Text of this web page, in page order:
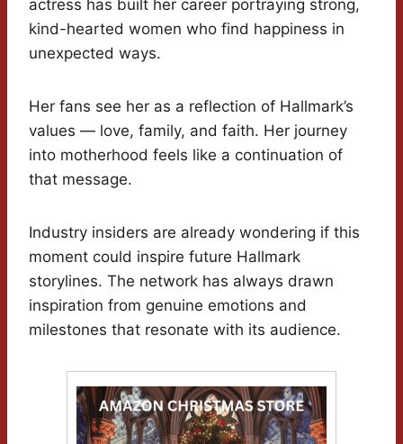
actress has built her career portraying strong,
kind-hearted women who find happiness in
unexpected ways.
Her fans see her as a reflection of Hallmark’s
values — love, family, and faith. Her journey
into motherhood feels like a continuation of
that message.
Industry insiders are already wondering if this
moment could inspire future Hallmark
storylines. The network has always drawn
inspiration from genuine emotions and
milestones that resonate with its audience.